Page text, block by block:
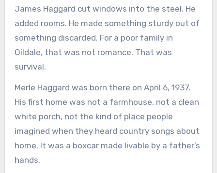
James Haggard cut windows into the steel. He
added rooms. He made something sturdy out of
something discarded. For a poor family in
Oildale, that was not romance. That was
survival.
Merle Haggard was born there on April 6, 1937.
His first home was not a farmhouse, not a clean
white porch, not the kind of place people
imagined when they heard country songs about
home. It was a boxcar made livable by a father’s
hands.